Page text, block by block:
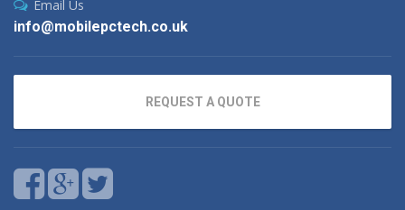
Email Us
info@mobilepctech.co.uk
REQUEST A QUOTE